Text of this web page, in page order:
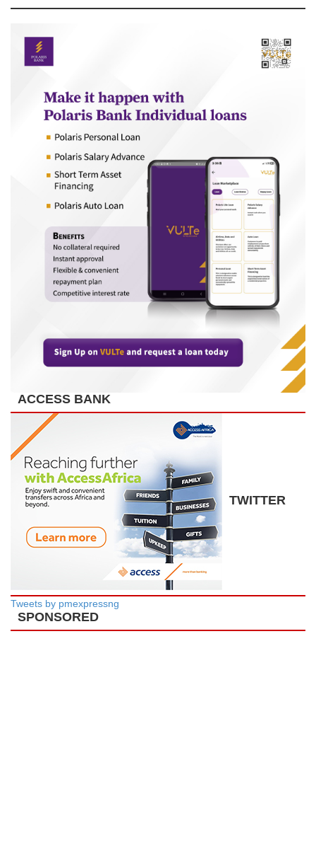
ACCESS BANK
TWITTER
Tweets by pmexpressng
SPONSORED